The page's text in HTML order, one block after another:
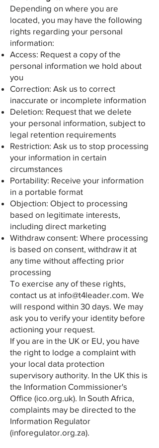
Depending on where you are
located, you may have the following
rights regarding your personal
information:
Access: Request a copy of the
personal information we hold about
you
Correction: Ask us to correct
inaccurate or incomplete information
Deletion: Request that we delete
your personal information, subject to
legal retention requirements
Restriction: Ask us to stop processing
your information in certain
circumstances
Portability: Receive your information
in a portable format
Objection: Object to processing
based on legitimate interests,
including direct marketing
Withdraw consent: Where processing
is based on consent, withdraw it at
any time without affecting prior
processing
To exercise any of these rights,
contact us at info@t4leader.com. We
will respond within 30 days. We may
ask you to verify your identity before
actioning your request.
If you are in the UK or EU, you have
the right to lodge a complaint with
your local data protection
supervisory authority. In the UK this is
the Information Commissioner's
Office (ico.org.uk). In South Africa,
complaints may be directed to the
Information Regulator
(inforegulator.org.za).